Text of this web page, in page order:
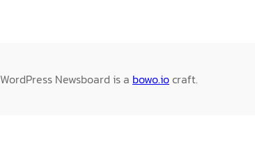
WordPress Newsboard is a bowo.iocraft.